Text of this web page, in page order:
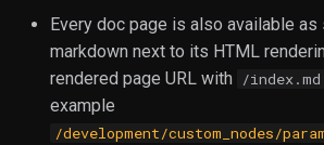
Text
Tools
Utility
Every doc page is also available as
markdown next to its HTML
rendered page URL with
/index.md
example
/development/custom_nodes/